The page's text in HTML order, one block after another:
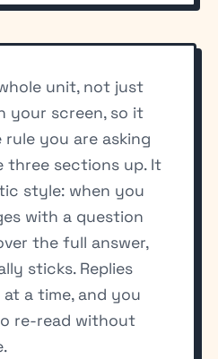
unit, not just
your screen, so it
you are asking
three sections up. It
style: when you
with a question
the full answer,
sticks. Replies
a time, and you
re-read without